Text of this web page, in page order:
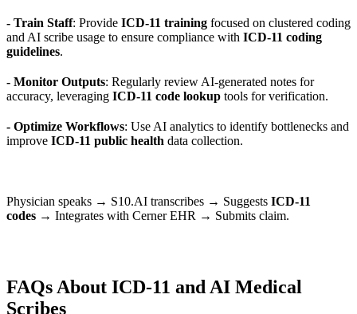
- Train Staff: Provide ICD-11 training focused on clustered coding
and AI scribe usage to ensure compliance with ICD-11 coding
guidelines.
- Monitor Outputs: Regularly review AI-generated notes for
accuracy, leveraging ICD-11 code lookup tools for verification.
- Optimize Workflows: Use AI analytics to identify bottlenecks and
improve ICD-11 public health data collection.
Physician speaks → S10.AI transcribes → Suggests ICD-11
codes → Integrates with Cerner EHR → Submits claim.
FAQs About ICD-11 and AI Medical
Scribes